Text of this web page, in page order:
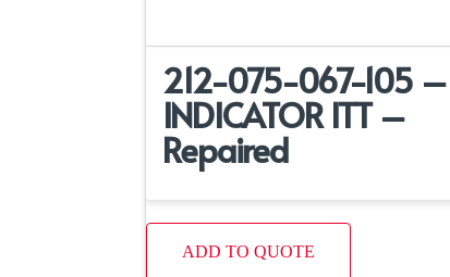
212-075-067-105 –
INDICATOR ITT –
Repaired
ADD TO QUOTE